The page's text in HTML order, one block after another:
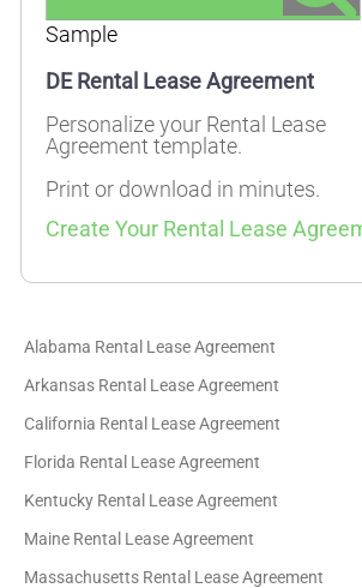
Sample
DE Rental Lease Agreement
Personalize your Rental Lease
Agreement template.
Print or download in minutes.
Create Your Rental Lease
Alabama Rental Lease Agreement
Arkansas Rental Lease Agreement
California Rental Lease Agreement
Florida Rental Lease Agreement
Kentucky Rental Lease Agreement
Maine Rental Lease Agreement
Massachusetts Rental Lease Agreement